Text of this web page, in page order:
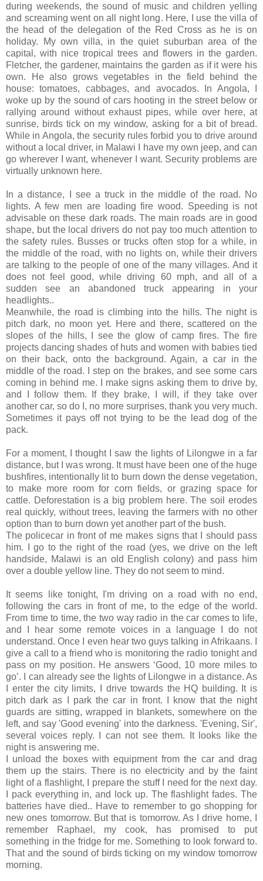
during weekends, the sound of music and children yelling
and screaming went on all night long. Here, I use the villa of
the head of the delegation of the Red Cross as he is on
holiday. My own villa, in the quiet suburban area of the
capital, with nice tropical trees and flowers in the garden.
Fletcher, the gardener, maintains the garden as if it were his
own. He also grows vegetables in the field behind the
house: tomatoes, cabbages, and avocados. In Angola, I
woke up by the sound of cars hooting in the street below or
rallying around without exhaust pipes, while over here, at
sunrise, birds tick on my window, asking for a bit of bread.
While in Angola, the security rules forbid you to drive around
without a local driver, in Malawi I have my own jeep, and can
go wherever I want, whenever I want. Security problems are
virtually unknown here.
In a distance, I see a truck in the middle of the road. No
lights. A few men are loading fire wood. Speeding is not
advisable on these dark roads. The main roads are in good
shape, but the local drivers do not pay too much attention to
the safety rules. Busses or trucks often stop for a while, in
the middle of the road, with no lights on, while their drivers
are talking to the people of one of the many villages. And it
does not feel good, while driving 60 mph, and all of a
sudden see an abandoned truck appearing in your
headlights..
Meanwhile, the road is climbing into the hills. The night is
pitch dark, no moon yet. Here and there, scattered on the
slopes of the hills, I see the glow of camp fires. The fire
projects dancing shades of huts and women with babies tied
on their back, onto the background. Again, a car in the
middle of the road. I step on the brakes, and see some cars
coming in behind me. I make signs asking them to drive by,
and I follow them. If they brake, I will, if they take over
another car, so do I, no more surprises, thank you very much.
Sometimes it pays off not trying to be the lead dog of the
pack.
For a moment, I thought I saw the lights of Lilongwe in a far
distance, but I was wrong. It must have been one of the huge
bushfires, intentionally lit to burn down the dense vegetation,
to make more room for corn fields, or grazing space for
cattle. Deforestation is a big problem here. The soil erodes
real quickly, without trees, leaving the farmers with no other
option than to burn down yet another part of the bush.
The policecar in front of me makes signs that I should pass
him. I go to the right of the road (yes, we drive on the left
handside, Malawi is an old English colony) and pass him
over a double yellow line. They do not seem to mind.
It seems like tonight, I'm driving on a road with no end,
following the cars in front of me, to the edge of the world.
From time to time, the two way radio in the car comes to life,
and I hear some remote voices in a language I do not
understand. Once I even hear two guys talking in Afrikaans. I
give a call to a friend who is monitoring the radio tonight and
pass on my position. He answers ‘Good, 10 more miles to
go’. I can already see the lights of Lilongwe in a distance. As
I enter the city limits, I drive towards the HQ building. It is
pitch dark as I park the car in front. I know that the night
guards are sitting, wrapped in blankets, somewhere on the
left, and say 'Good evening' into the darkness. 'Evening, Sir',
several voices reply. I can not see them. It looks like the
night is answering me.
I unload the boxes with equipment from the car and drag
them up the stairs. There is no electricity and by the faint
light of a flashlight, I prepare the stuff I need for the next day.
I pack everything in, and lock up. The flashlight fades. The
batteries have died.. Have to remember to go shopping for
new ones tomorrow. But that is tomorrow. As I drive home, I
remember Raphael, my cook, has promised to put
something in the fridge for me. Something to look forward to.
That and the sound of birds ticking on my window tomorrow
morning.